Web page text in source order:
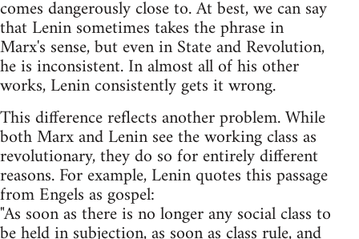
comes dangerously close to. At best, we can say
that Lenin sometimes takes the phrase in
Marx's sense, but even in State and Revolution,
he is inconsistent. In almost all of his other
works, Lenin consistently gets it wrong.
This difference reflects another problem. While
both Marx and Lenin see the working class as
revolutionary, they do so for entirely different
reasons. For example, Lenin quotes this passage
from Engels as gospel:
"As soon as there is no longer any social class to